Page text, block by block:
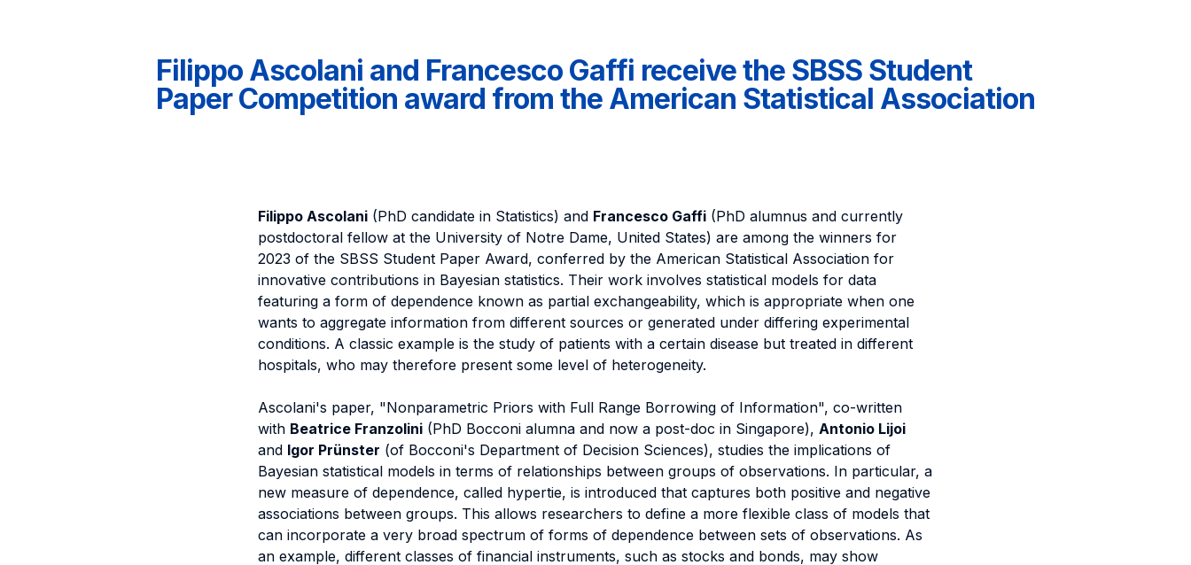
Filippo Ascolani and Francesco Gaffi receive the SBSS Student
Paper Competition award from the American Statistical Association
Filippo Ascolani(PhD candidate in Statistics) and Francesco Gaffi(PhD alumnus and currently
postdoctoral fellow at the University of Notre Dame, United States) are among the winners for
2023 of the SBSS Student Paper Award, conferred by the American Statistical Association for
innovative contributions in Bayesian statistics. Their work involves statistical models for data
featuring a form of dependence known as partial exchangeability, which is appropriate when one
wants to aggregate information from different sources or generated under differing experimental
conditions. A classic example is the study of patients with a certain disease but treated in different
hospitals, who may therefore present some level of heterogeneity.
Ascolani's paper, "Nonparametric Priors with Full Range Borrowing of Information", co-written
with Beatrice Franzolini(PhD Bocconi alumna and now a post-doc in Singapore), Antonio Lijoi
and Igor Prünster (of Bocconi's Department of Decision Sciences), studies the implications of
Bayesian statistical models in terms of relationships between groups of observations. In particular, a
new measure of dependence, called hypertie, is introduced that captures both positive and negative
associations between groups. This allows researchers to define a more flexible class of models that
can incorporate a very broad spectrum of forms of dependence between sets of observations. As
an example, different classes of financial instruments, such as stocks and bonds, may show